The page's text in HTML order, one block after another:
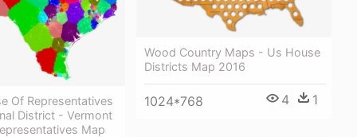
Of Representatives
District - Vermont
Map
Wood Country Maps - Us House
Districts Map 2016
1024*768 4 1